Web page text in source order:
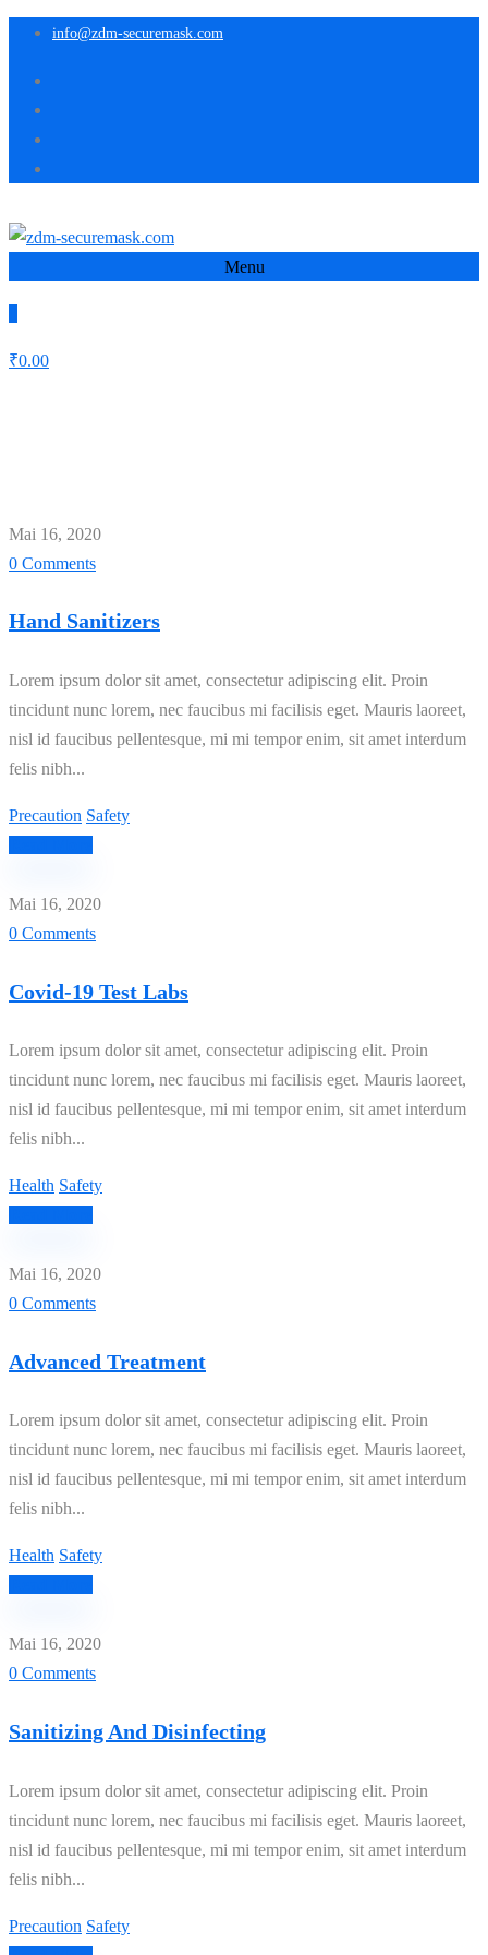
info@zdm-securemask.com
Menu
₹0.00
Mai 16, 2020
0 Comments
Hand Sanitizers
Lorem ipsum dolor sit amet, consectetur adipiscing elit. Proin
tincidunt nunc lorem, nec faucibus mi facilisis eget. Mauris laoreet,
nisl id faucibus pellentesque, mi mi tempor enim, sit amet interdum
felis nibh...
Precaution Safety
Mai 16, 2020
0 Comments
Covid-19 Test Labs
Lorem ipsum dolor sit amet, consectetur adipiscing elit. Proin
tincidunt nunc lorem, nec faucibus mi facilisis eget. Mauris laoreet,
nisl id faucibus pellentesque, mi mi tempor enim, sit amet interdum
felis nibh...
Health Safety
Mai 16, 2020
0 Comments
Advanced Treatment
Lorem ipsum dolor sit amet, consectetur adipiscing elit. Proin
tincidunt nunc lorem, nec faucibus mi facilisis eget. Mauris laoreet,
nisl id faucibus pellentesque, mi mi tempor enim, sit amet interdum
felis nibh...
Health Safety
Mai 16, 2020
0 Comments
Sanitizing And Disinfecting
Lorem ipsum dolor sit amet, consectetur adipiscing elit. Proin
tincidunt nunc lorem, nec faucibus mi facilisis eget. Mauris laoreet,
nisl id faucibus pellentesque, mi mi tempor enim, sit amet interdum
felis nibh...
Precaution Safety